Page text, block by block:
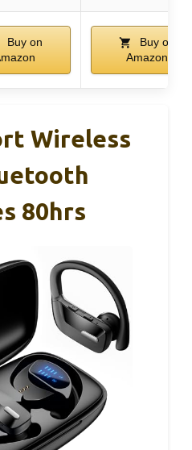
Buy on
Buy on
Amazon
Wireless
80hrs